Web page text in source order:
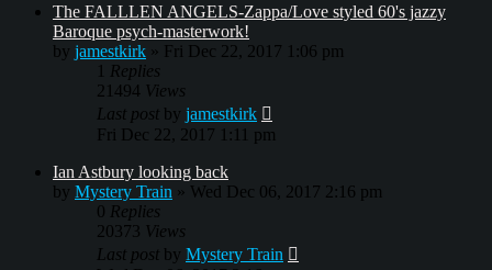
The FALLLEN ANGELS-Zappa/Love styled 60's jazzy
Baroque psych-masterwork!
by jamestkirk » Fri Dec 22, 2017 1:06 pm
1 Replies
21494 Views
Last post by jamestkirk
Fri Dec 22, 2017 1:11 pm
Ian Astbury looking back
by Mystery Train » Wed Dec 06, 2017 2:16 pm
0 Replies
20373 Views
Last post by Mystery Train